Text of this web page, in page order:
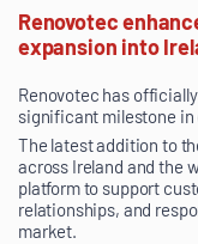
Renovotec
expansion into
Renovotec has
significant milestone in
The latest addition to
across Ireland and the
platform to support
relationships, and
market.